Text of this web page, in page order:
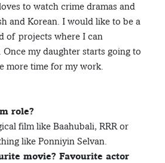
to watch crime dramas and
and Korean. I would like to be a
of projects where I can
Once my daughter starts going to
more time for my work.
role?
film like Baahubali, RRR or
like Ponniyin Selvan.
movie? Favourite actor